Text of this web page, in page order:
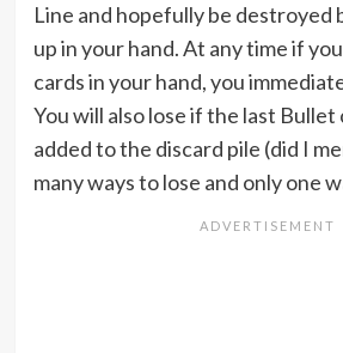
Line and hopefully be destroyed
up in your hand. At any time if
cards in your hand, you
You will also lose if the last Bullet
added to the discard pile (did I
many ways to lose and only one